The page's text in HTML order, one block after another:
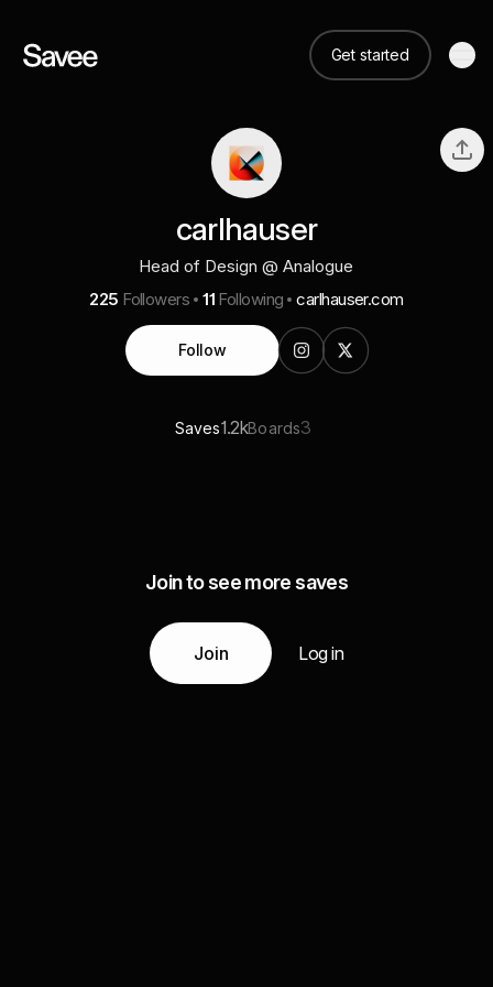
Get started
carlhauser
Head of Design @ Analogue
225 Followers 11 Following carlhauser.com
Follow
Saves1.2kBoards3
Join to see more saves
Join Log in